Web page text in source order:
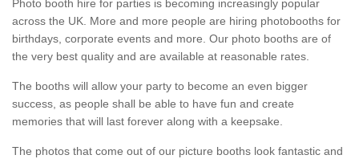
Photo booth hire for parties is becoming increasingly popular
across the UK. More and more people are hiring photobooths for
birthdays, corporate events and more. Our photo booths are of
the very best quality and are available at reasonable rates.
The booths will allow your party to become an even bigger
success, as people shall be able to have fun and create
memories that will last forever along with a keepsake.
The photos that come out of our picture booths look fantastic and